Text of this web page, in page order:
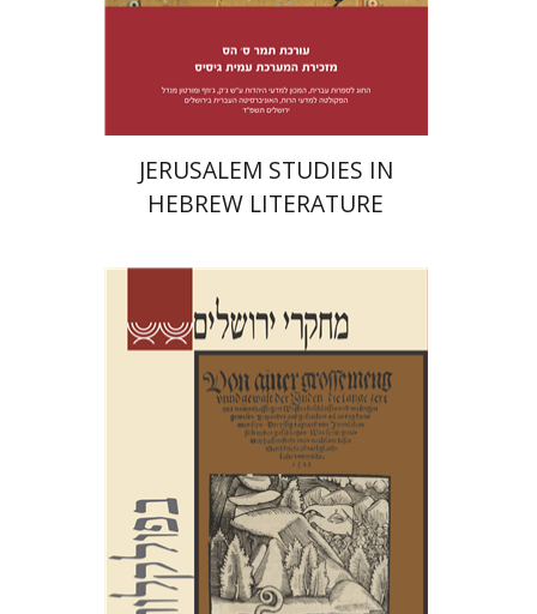
$42 $38
JERUSALEM STUDIES IN
HEBREW LITERATURE
Shalom Sabar
Hagar
Galit Hasan-Rokem